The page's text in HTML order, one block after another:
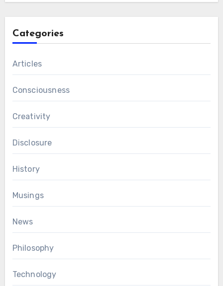
Categories
Articles
Consciousness
Creativity
Disclosure
History
Musings
News
Philosophy
Technology